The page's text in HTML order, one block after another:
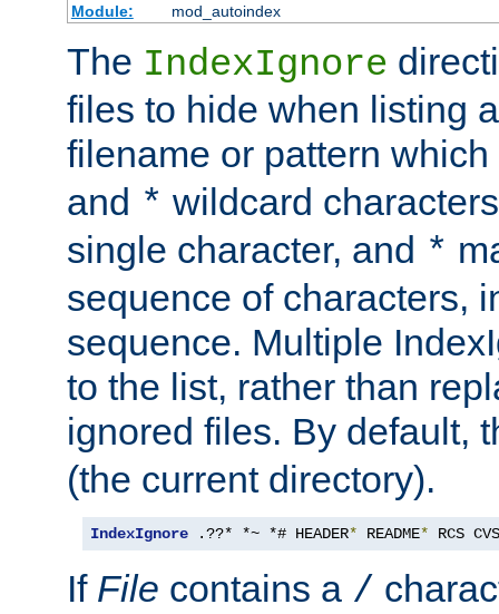
Module:
mod_autoindex
The IndexIgnore
files to hide when listing
filename or pattern
and * wildcard
single character, and *
sequence of characters,
sequence. Multiple
to the list, rather than
ignored files. By default,
(the current directory).
IndexIgnore .??* *~ *# HEADER* README* RCS
If File contains a /